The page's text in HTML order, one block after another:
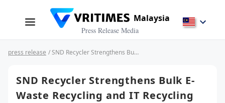
Malaysia
Press Release Media
press release / SND Recycler Strengthens Bulk E-Waste Recycling and IT Recycling Services Across Malaysia
SND Recycler Strengthens Bulk E-
Waste Recycling and IT Recycling